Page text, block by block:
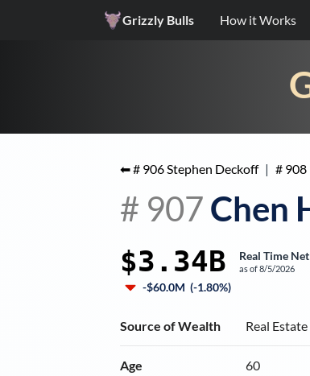
Grizzly Bulls How it Works
⬅ # 906Stephen Deckoff | # 908
# 907 Chen
$3.34B Real Time
as of8/5/2026
-$60.0M (-1.80%)
Source of Wealth Real Estate
Age 60